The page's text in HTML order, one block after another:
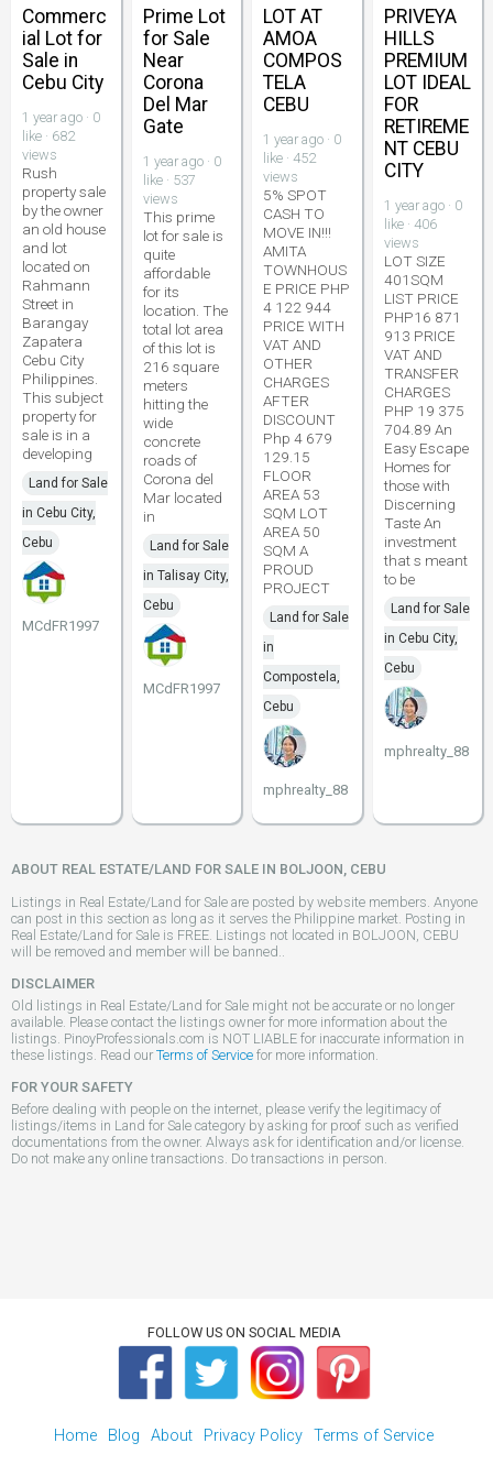
Commerc
ial Lot for
Sale in
Cebu City
1 year ago · 0
like · 682
views
Rush
property sale
by the owner
an old house
and lot
located on
Rahmann
Street in
Barangay
Zapatera
Cebu City
Philippines.
This subject
property for
sale is in a
developing
Land for Sale
in Cebu City,
Cebu
MCdFR1997
Prime Lot
for Sale
Near
Corona
Del Mar
Gate
1 year ago · 0
like · 537
views
This prime
lot for sale is
quite
affordable
for its
location. The
total lot area
of this lot is
216 square
meters
hitting the
wide
concrete
roads of
Corona del
Mar located
in
Land for Sale
in Talisay City,
Cebu
MCdFR1997
LOT AT
AMOA
COMPOS
TELA
CEBU
1 year ago · 0
like · 452
views
5% SPOT
CASH TO
MOVE IN!!!
AMITA
TOWNHOUS
E PRICE PHP
4 122 944
PRICE WITH
VAT AND
OTHER
CHARGES
AFTER
DISCOUNT
Php 4 679
129.15
FLOOR
AREA 53
SQM LOT
AREA 50
SQM A
PROUD
PROJECT
Land for Sale
in
Compostela,
Cebu
mphrealty_88
PRIVEYA
HILLS
PREMIUM
LOT IDEAL
FOR
RETIREME
NT CEBU
CITY
1 year ago · 0
like · 406
views
LOT SIZE
401SQM
LIST PRICE
PHP16 871
913 PRICE
VAT AND
TRANSFER
CHARGES
PHP 19 375
704.89 An
Easy Escape
Homes for
those with
Discerning
Taste An
investment
that s meant
to be
Land for Sale
in Cebu City,
Cebu
mphrealty_88
ABOUT REAL ESTATE/LAND FOR SALE IN BOLJOON, CEBU
Listings in Real Estate/Land for Sale are posted by website members. Anyone
can post in this section as long as it serves the Philippine market. Posting in
Real Estate/Land for Sale is FREE. Listings not located in BOLJOON, CEBU
will be removed and member will be banned..
DISCLAIMER
Old listings in Real Estate/Land for Sale might not be accurate or no longer
available. Please contact the listings owner for more information about the
listings. PinoyProfessionals.com is NOT LIABLE for inaccurate information in
these listings. Read our Terms of Service for more information.
FOR YOUR SAFETY
Before dealing with people on the internet, please verify the legitimacy of
listings/items in Land for Sale category by asking for proof such as verified
documentations from the owner. Always ask for identification and/or license.
Do not make any online transactions. Do transactions in person.
FOLLOW US ON SOCIAL MEDIA
Home Blog About Privacy Policy Terms of Service